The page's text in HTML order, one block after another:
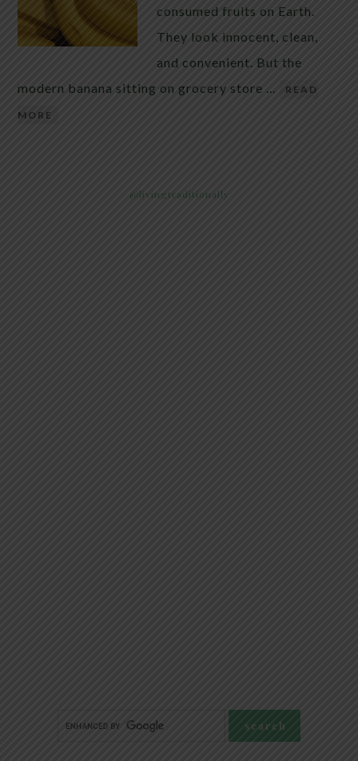
consumed fruits on Earth.
They look innocent, clean,
and convenient. But the
modern banana sitting on grocery store …
READ
MORE
@livingtraditionally